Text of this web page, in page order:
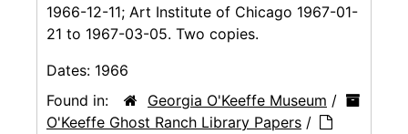
1966-12-11; Art Institute of Chicago 1967-01-
21 to 1967-03-05. Two copies.
Dates: 1966
Found in:
Georgia O'Keeffe Museum /
O'Keeffe Ghost Ranch Library Papers /